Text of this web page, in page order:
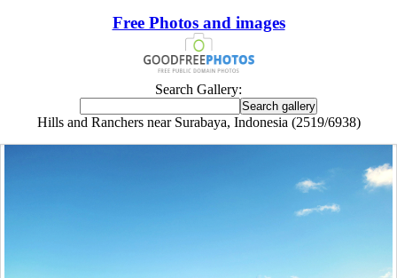
Free Photos and images
Search Gallery:
Hills and Ranchers near Surabaya, Indonesia (2519/6938)